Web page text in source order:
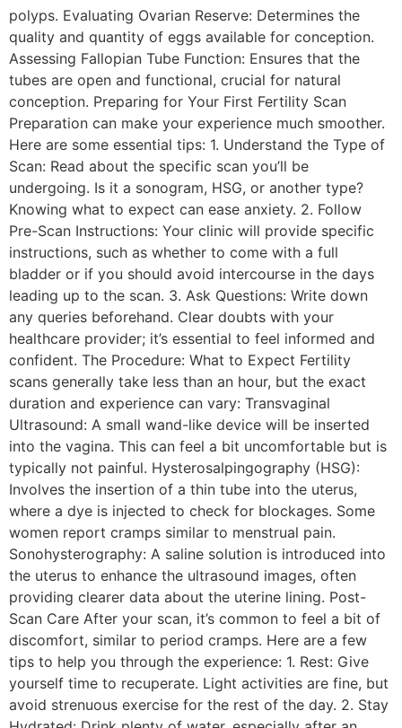
polyps. Evaluating Ovarian Reserve: Determines the
quality and quantity of eggs available for conception.
Assessing Fallopian Tube Function: Ensures that the
tubes are open and functional, crucial for natural
conception. Preparing for Your First Fertility Scan
Preparation can make your experience much smoother.
Here are some essential tips: 1. Understand the Type of
Scan: Read about the specific scan you’ll be
undergoing. Is it a sonogram, HSG, or another type?
Knowing what to expect can ease anxiety. 2. Follow
Pre-Scan Instructions: Your clinic will provide specific
instructions, such as whether to come with a full
bladder or if you should avoid intercourse in the days
leading up to the scan. 3. Ask Questions: Write down
any queries beforehand. Clear doubts with your
healthcare provider; it’s essential to feel informed and
confident. The Procedure: What to Expect Fertility
scans generally take less than an hour, but the exact
duration and experience can vary: Transvaginal
Ultrasound: A small wand-like device will be inserted
into the vagina. This can feel a bit uncomfortable but is
typically not painful. Hysterosalpingography (HSG):
Involves the insertion of a thin tube into the uterus,
where a dye is injected to check for blockages. Some
women report cramps similar to menstrual pain.
Sonohysterography: A saline solution is introduced into
the uterus to enhance the ultrasound images, often
providing clearer data about the uterine lining. Post-
Scan Care After your scan, it’s common to feel a bit of
discomfort, similar to period cramps. Here are a few
tips to help you through the experience: 1. Rest: Give
yourself time to recuperate. Light activities are fine, but
avoid strenuous exercise for the rest of the day. 2. Stay